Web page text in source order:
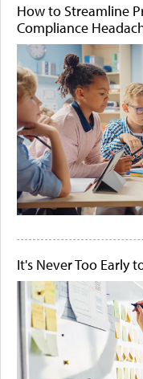
How to Streamline
Compliance
It's Never Too Early